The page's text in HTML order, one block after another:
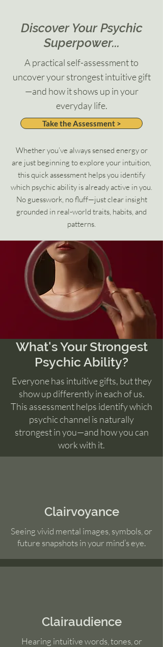
Discover Your Psychic
Superpower...
A practical self-assessment to
uncover your strongest intuitive gift
—and how it shows up in your
everyday life.
Take the Assessment >
Whether you’ve always sensed energy or
are just beginning to explore your intuition,
this quick assessment helps you identify
which psychic ability is already active in you.
No guesswork, no fluff—just clear insight
grounded in real-world traits, habits, and
patterns.
What's Your Strongest
Psychic Ability?
Everyone has intuitive gifts, but they
show up differently in each of us.
This assessment helps identify which
psychic channel is naturally
strongest in you—and how you can
work with it.
Clairvoyance
Seeing vivid mental images, symbols, or
future snapshots in your mind’s eye.
Clairaudience
Hearing intuitive words, tones, or